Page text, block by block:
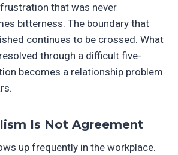
that was never
bitterness. The boundary that
continues to be crossed. What
through a difficult five-
becomes a relationship problem
Is Not Agreement
up frequently in the workplace.